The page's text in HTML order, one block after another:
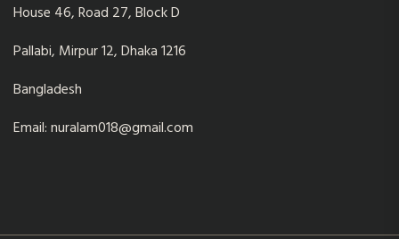
House 46, Road 27, Block D
Pallabi, Mirpur 12, Dhaka 1216
Bangladesh
Email: nuralam018@gmail.com